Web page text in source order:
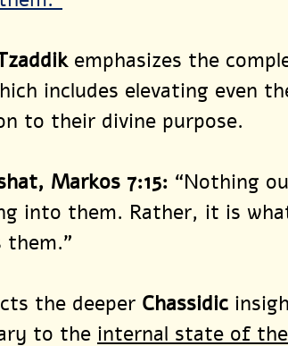
emphasizes the
includes elevating even
to their divine purpose.
Markos 7:15: “Nothing
into them. Rather, it is
the deeper Chassidic
to the internal state of